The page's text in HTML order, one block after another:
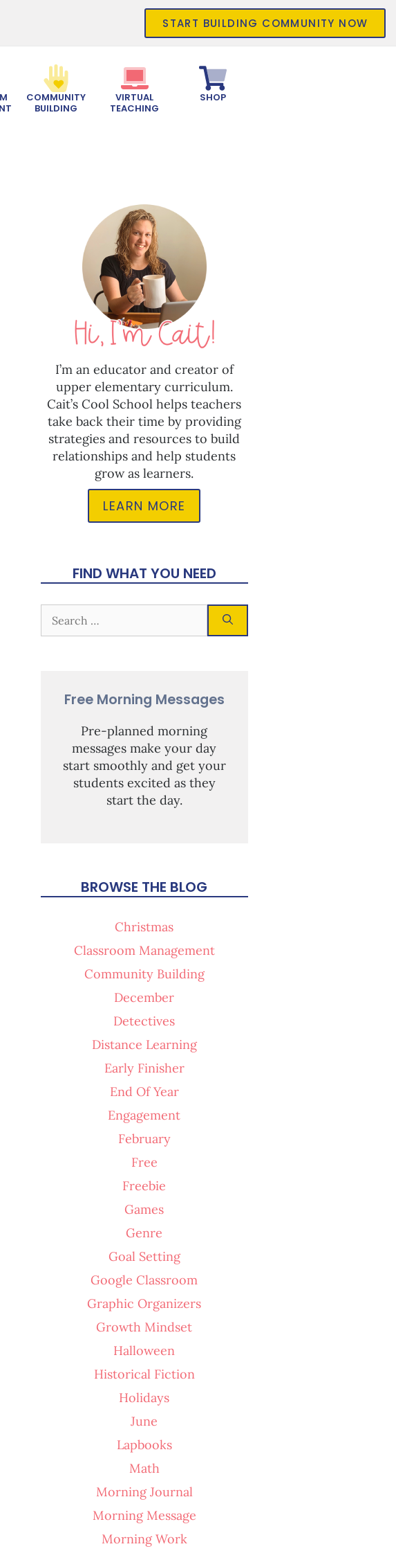
START BUILDING COMMUNITY NOW
COMMUNITY
BUILDING
VIRTUAL
TEACHING
SHOP
I’m an educator and creator of
upper elementary curriculum.
Cait’s Cool School helps teachers
take back their time by providing
strategies and resources to build
relationships and help students
grow as learners.
LEARN MORE
FIND WHAT YOU NEED
Free Morning Messages
Pre-planned morning
messages make your day
start smoothly and get your
students excited as they
start the day.
BROWSE THE BLOG
Christmas
Classroom Management
Community Building
December
Detectives
Distance Learning
Early Finisher
End Of Year
Engagement
February
Free
Freebie
Games
Genre
Goal Setting
Google Classroom
Graphic Organizers
Growth Mindset
Halloween
Historical Fiction
Holidays
June
Lapbooks
Math
Morning Journal
Morning Message
Morning Work